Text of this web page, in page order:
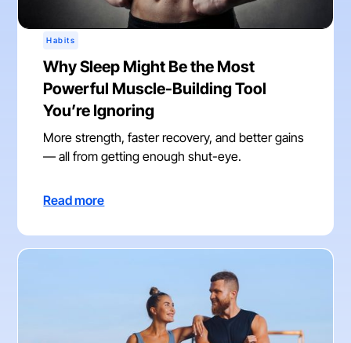
Habits
Why Sleep Might Be the Most
Powerful Muscle-Building Tool
You’re Ignoring
More strength, faster recovery, and better gains
— all from getting enough shut-eye.
Read more